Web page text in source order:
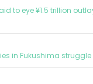
to eye ¥1.5 trillion
in Fukushima struggle